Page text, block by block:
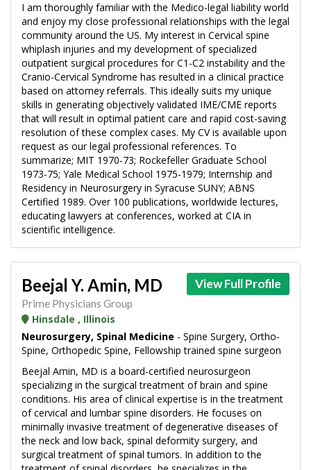
I am thoroughly familiar with the Medico-legal liability world
and enjoy my close professional relationships with the legal
community around the US. My interest in Cervical spine
whiplash injuries and my development of specialized
outpatient surgical procedures for C1-C2 instability and the
Cranio-Cervical Syndrome has resulted in a clinical practice
based on attorney referrals. This ideally suits my unique
skills in generating objectively validated IME/CME reports
that will result in optimal patient care and rapid cost-saving
resolution of these complex cases. My CV is available upon
request as our legal professional references. To
summarize; MIT 1970-73; Rockefeller Graduate School
1973-75; Yale Medical School 1975-1979; Internship and
Residency in Neurosurgery in Syracuse SUNY; ABNS
Certified 1989. Over 100 publications, worldwide lectures,
educating lawyers at conferences, worked at CIA in
scientific intelligence.
View Full Profile
Beejal Y. Amin, MD
Prime Physicians Group
Hinsdale , Illinois
Neurosurgery, Spinal Medicine - Spine Surgery, Ortho-
Spine, Orthopedic Spine, Fellowship trained spine surgeon
Beejal Amin, MD is a board-certified neurosurgeon
specializing in the surgical treatment of brain and spine
conditions. His area of clinical expertise is in the treatment
of cervical and lumbar spine disorders. He focuses on
minimally invasive treatment of degenerative diseases of
the neck and low back, spinal deformity surgery, and
surgical treatment of spinal tumors. In addition to the